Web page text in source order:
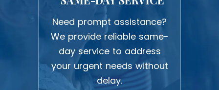
Need prompt assistance?
We provide reliable same-
day service to address
your urgent needs without
delay.